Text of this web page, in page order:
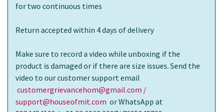
for two continuous times
Return accepted within 4 days of delivery
Make sure to record a video while unboxing if the
product is damaged or if there are size issues. Send the
video to our customer support email
customergrievancehom@gmail.com /
support@houseofmit.com or WhatsApp at